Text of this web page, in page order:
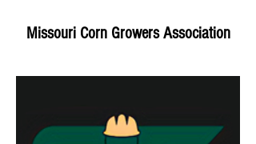
Missouri Corn Growers Association